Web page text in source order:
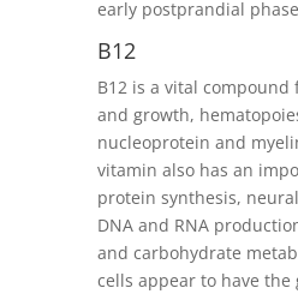
early postprandial
B12
B12 is a vital compound
and growth,
nucleoprotein and
vitamin also has an
protein synthesis,
DNA and RNA
and carbohydrate
cells appear to have the